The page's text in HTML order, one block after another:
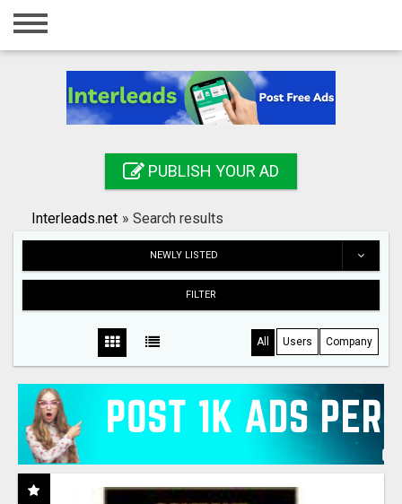
Home
Registration
Search
PUBLISH YOUR AD
Interleads.net » Search results
NEWLY LISTED
FILTER
All Users Company